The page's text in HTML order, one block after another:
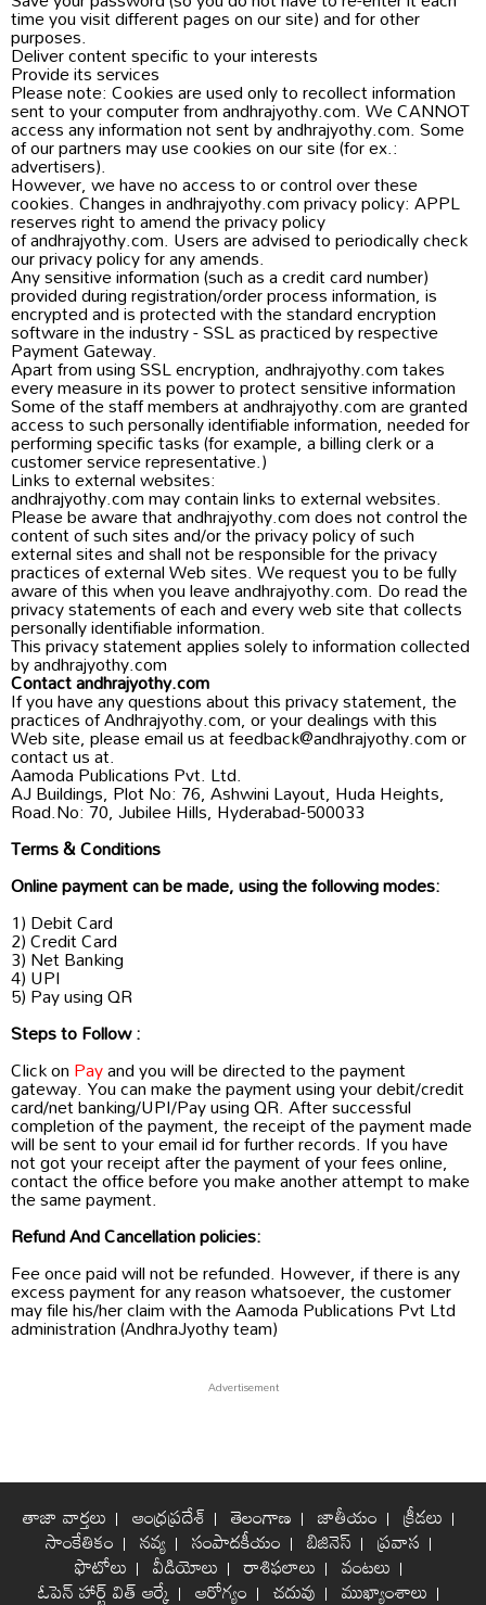
time you visit different pages on our site) and for other
purposes.
Deliver content specific to your interests
Provide its services
Please note: Cookies are used only to recollect information
sent to your computer from andhrajyothy.com. We CANNOT
access any information not sent by andhrajyothy.com. Some
of our partners may use cookies on our site (for ex.:
advertisers).
However, we have no access to or control over these
cookies. Changes in andhrajyothy.com privacy policy: APPL
reserves right to amend the privacy policy
of andhrajyothy.com. Users are advised to periodically check
our privacy policy for any amends.
Any sensitive information (such as a credit card number)
provided during registration/order process information, is
encrypted and is protected with the standard encryption
software in the industry - SSL as practiced by respective
Payment Gateway.
Apart from using SSL encryption, andhrajyothy.com takes
every measure in its power to protect sensitive information
Some of the staff members at andhrajyothy.com are granted
access to such personally identifiable information, needed for
performing specific tasks (for example, a billing clerk or a
customer service representative.)
Links to external websites:
andhrajyothy.com may contain links to external websites.
Please be aware that andhrajyothy.com does not control the
content of such sites and/or the privacy policy of such
external sites and shall not be responsible for the privacy
practices of external Web sites. We request you to be fully
aware of this when you leave andhrajyothy.com. Do read the
privacy statements of each and every web site that collects
personally identifiable information.
This privacy statement applies solely to information collected
by andhrajyothy.com
Contact andhrajyothy.com
If you have any questions about this privacy statement, the
practices of Andhrajyothy.com, or your dealings with this
Web site, please email us at feedback@andhrajyothy.com or
contact us at.
Aamoda Publications Pvt. Ltd.
AJ Buildings, Plot No: 76, Ashwini Layout, Huda Heights,
Road.No: 70, Jubilee Hills, Hyderabad-500033
Terms & Conditions
Online payment can be made, using the following modes:
1) Debit Card
2) Credit Card
3) Net Banking
4) UPI
5) Pay using QR
Steps to Follow :
Click onPayand you will be directed to the payment
gateway. You can make the payment using your debit/credit
card/net banking/UPI/Pay using QR. After successful
completion of the payment, the receipt of the payment made
will be sent to your email id for further records. If you have
not got your receipt after the payment of your fees online,
contact the office before you make another attempt to make
the same payment.
Refund And Cancellation policies:
Fee once paid will not be refunded. However, if there is any
excess payment for any reason whatsoever, the customer
may file his/her claim with the Aamoda Publications Pvt Ltd
administration (AndhraJyothy team)
తాజా వార్తలు ఆంధ్రప్రదేశ్ తెలంగాణ జాతీయం క్రీడలు
సాంకేతికం నవ్య సంపాదకీయం బిజినెస్ ప్రవాస
ఫొటోలు వీడియోలు రాశిఫలాలు వంటలు
ఓపెన్ హార్ట్ విత్ ఆర్కే ఆరోగ్యం చదువు ముఖ్యాంశాలు